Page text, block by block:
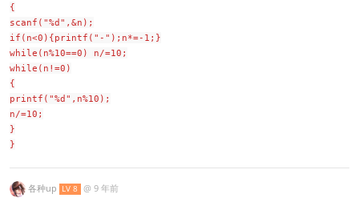
{
scanf("%d",&n);
if(n<0){printf("-");n*=-1;}
while(n%10==0) n/=10;
while(n!=0)
{
printf("%d",n%10);
n/=10;
}
}
各种up LV 8 @ 9 年前